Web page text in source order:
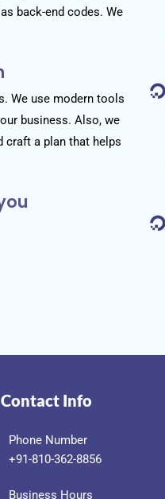
back-end codes. We
We use modern tools
business. Also, we
craft a plan that helps
Contact Info
Phone Number
+91-810-362-8856
Business Hours